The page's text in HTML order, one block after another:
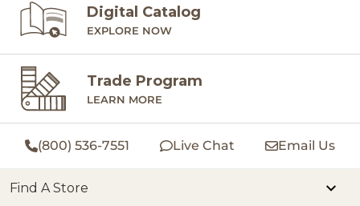
Digital Catalog
EXPLORE NOW
Trade Program
LEARN MORE
(800) 536-7551 Live Chat Email Us
Find A Store